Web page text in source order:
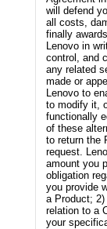
will defend
all costs,
finally
Lenovo in
control, and
any related
made or
Lenovo to
to modify it,
functionally
of these
to return the
request.
amount you
obligation
you provide
a Product;
relation to a
your